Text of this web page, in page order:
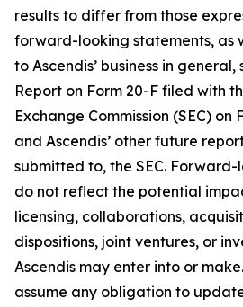
results to differ from those
forward-looking statements, as
to Ascendis’ business in general,
Report on Form 20-F filed with
Exchange Commission (SEC) on
and Ascendis’ other future
submitted to, the SEC.
do not reflect the potential
licensing, collaborations,
dispositions, joint ventures, or
Ascendis may enter into or
assume any obligation to